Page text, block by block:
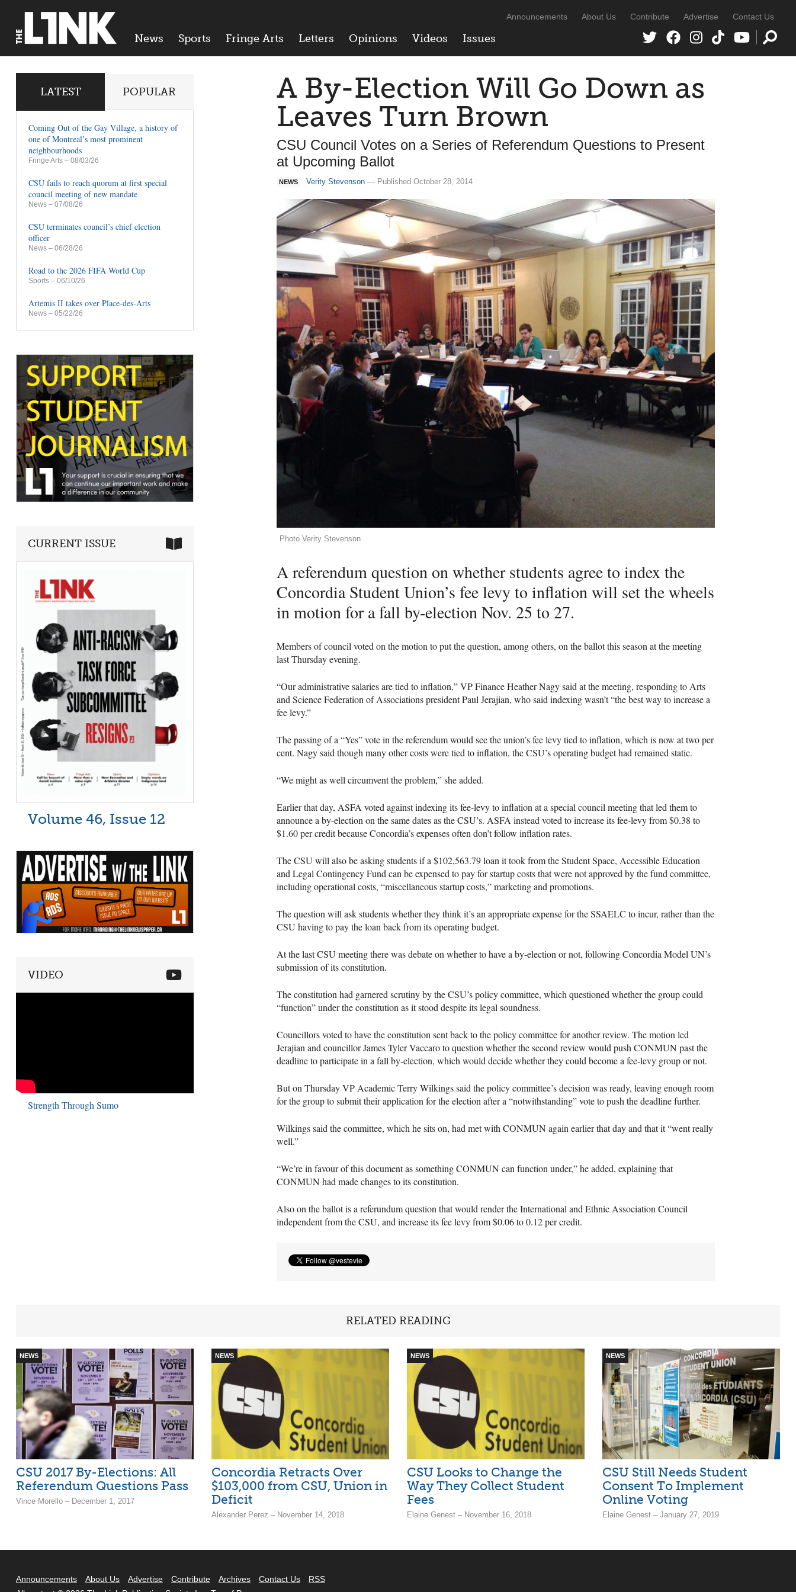
News Sports Fringe Arts Letters Opinions Videos Issues
Announcements About Us Contribute Advertise Contact Us
A By-Election Will Go Down as
Leaves Turn Brown
CSU Council Votes on a Series of Referendum Questions to Present
at Upcoming Ballot
NEWS Verity Stevenson — Published October 28, 2014
Photo Verity Stevenson
A referendum question on whether students agree to index the
Concordia Student Union’s fee levy to inflation will set the wheels
in motion for a fall by-election Nov. 25 to 27.
Members of council voted on the motion to put the question, among others, on the ballot this season at the meeting
last Thursday evening.
“Our administrative salaries are tied to inflation,” VP Finance Heather Nagy said at the meeting, responding to Arts
and Science Federation of Associations president Paul Jerajian, who said indexing wasn’t “the best way to increase a
fee levy.”
The passing of a “Yes” vote in the referendum would see the union’s fee levy tied to inflation, which is now at two per
cent. Nagy said though many other costs were tied to inflation, theCSU’s operating budget had remained static.
“We might as well circumvent the problem,” she added.
Earlier that day, ASFA voted against indexing its fee-levy to inflation at a special council meeting that led them to
announce a by-election on the same dates as theCSU’s. ASFA instead voted to increase its fee-levy from $0.38 to
$1.60 per credit because Concordia’s expenses often don’t follow inflation rates.
TheCSU will also be asking students if a $102,563.79 loan it took from the Student Space, Accessible Education
and Legal Contingency Fund can be expensed to pay for startup costs that were not approved by the fund committee,
including operational costs, “miscellaneous startup costs,” marketing and promotions.
The question will ask students whether they think it’s an appropriate expense for theSSAELC to incur, rather than the
CSU having to pay the loan back from its operating budget.
At the lastCSU meeting there was debate on whether to have a by-election or not, following Concordia Model UN’s
submission of its constitution.
The constitution had garnered scrutiny by theCSU’s policy committee, which questioned whether the group could
“function” under the constitution as it stood despite its legal soundness.
Councillors voted to have the constitution sent back to the policy committee for another review. The motion led
Jerajian and councillor James Tyler Vaccaro to question whether the second review would push CONMUNpast the
deadline to participate in a fall by-election, which would decide whether they could become a fee-levy group or not.
But on Thursday VP Academic Terry Wilkings said the policy committee’s decision was ready, leaving enough room
for the group to submit their application for the election after a “notwithstanding” vote to push the deadline further.
Wilkings said the committee, which he sits on, had met with CONMUNagain earlier that day and that it “went really
well.”
“We’re in favour of this document as somethingCONMUNcan function under,” he added, explaining that
CONMUNhad made changes to its constitution.
Also on the ballot is a referundum question that would render the International and Ethnic Association Council
independent from theCSU, and increase its fee levy from $0.06 to 0.12 per credit.
LATEST POPULAR
Coming Out of the Gay Village, a history of
one of Montreal’s most prominent
neighbourhoods
Fringe Arts – 08/03/26
CSU fails to reach quorum at first special
council meeting of new mandate
News – 07/08/26
CSU terminates council’s chief election
officer
News – 06/28/26
Road to the 2026 FIFA World Cup
Sports – 06/10/26
Artemis II takes over Place-des-Arts
News – 05/22/26
CURRENT ISSUE
Volume 46, Issue 12
VIDEO
Strength Through Sumo
RELATED READING
NEWS
CSU 2017 By-Elections: All
Referendum Questions Pass
Vince Morello – December 1, 2017
NEWS
Concordia Retracts Over
$103,000 from CSU, Union in
Deficit
Alexander Perez – November 14, 2018
NEWS
CSU Looks to Change the
Way They Collect Student
Fees
Elaine Genest – November 16, 2018
NEWS
CSU Still Needs Student
Consent To Implement
Online Voting
Elaine Genest – January 27, 2019
Announcements About Us Advertise Contribute Archives Contact Us
RSS